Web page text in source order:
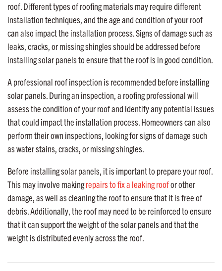
roof. Different types of roofing materials may require different
installation techniques, and the age and condition of your roof
can also impact the installation process. Signs of damage such as
leaks, cracks, or missing shingles should be addressed before
installing solar panels to ensure that the roof is in good condition.
A professional roof inspection is recommended before installing
solar panels. During an inspection, a roofing professional will
assess the condition of your roof and identify any potential issues
that could impact the installation process. Homeowners can also
perform their own inspections, looking for signs of damage such
as water stains, cracks, or missing shingles.
Before installing solar panels, it is important to prepare your roof.
This may involve makingrepairs to fix a leaking roofor other
damage, as well as cleaning the roof to ensure that it is free of
debris. Additionally, the roof may need to be reinforced to ensure
that it can support the weight of the solar panels and that the
weight is distributed evenly across the roof.